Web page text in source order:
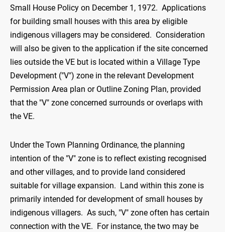
Small House Policy on December 1, 1972. Applications
for building small houses with this area by eligible
indigenous villagers may be considered. Consideration
will also be given to the application if the site concerned
lies outside the VE but is located within a Village Type
Development ("V") zone in the relevant Development
Permission Area plan or Outline Zoning Plan, provided
that the "V" zone concerned surrounds or overlaps with
the VE.
Under the Town Planning Ordinance, the planning
intention of the "V" zone is to reflect existing recognised
and other villages, and to provide land considered
suitable for village expansion. Land within this zone is
primarily intended for development of small houses by
indigenous villagers. As such, "V" zone often has certain
connection with the VE. For instance, the two may be